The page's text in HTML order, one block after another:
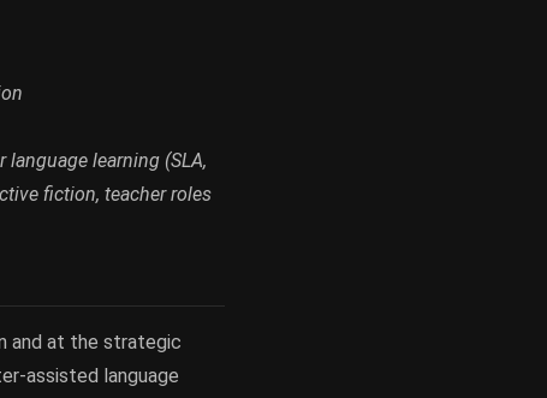
learning (SLA,
fiction, teacher roles
and at the strategic
assisted language